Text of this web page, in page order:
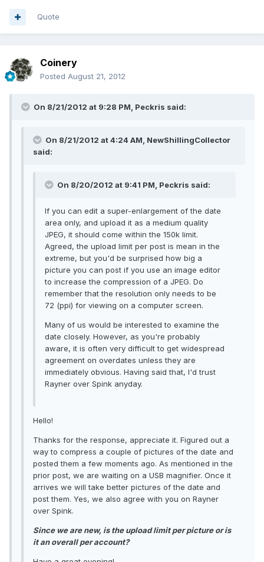
Quote
Coinery
Posted August 21, 2012
On 8/21/2012 at 9:28 PM, Peckris said:
On 8/21/2012 at 4:24 AM, NewShillingCollector
said:
On 8/20/2012 at 9:41 PM, Peckris said:
If you can edit a super-enlargement of the date
area only, and upload it as a medium quality
JPEG, it should come within the 150k limit.
Agreed, the upload limit per post is mean in the
extreme, but you'd be surprised how big a
picture you can post if you use an image editor
to increase the compression of a JPEG. Do
remember that the resolution only needs to be
72 (ppi) for viewing on a computer screen.
Many of us would be interested to examine the
date closely. However, as you're probably
aware, it is often very difficult to get widespread
agreement on overdates unless they are
immediately obvious. Having said that, I'd trust
Rayner over Spink anyday.
Hello!
Thanks for the response, appreciate it. Figured out a
way to compress a couple of pictures of the date and
posted them a few moments ago. As mentioned in the
prior post, we are waiting on a USB magnifier. Once it
arrives we will take better pictures of the date and
post them. Yes, we also agree with you on Rayner
over Spink.
Since we are new, is the upload limit per picture or is
it an overall per account?